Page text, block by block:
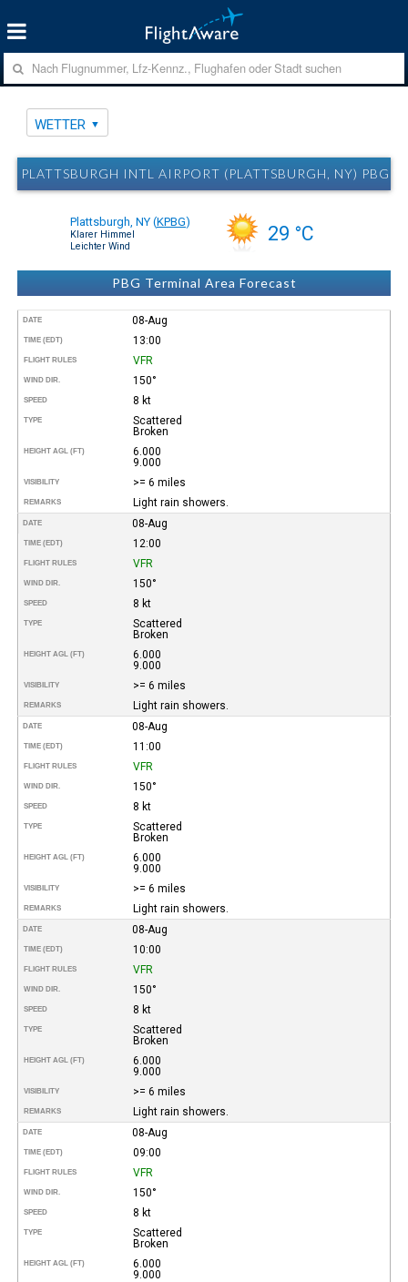
WETTER
PLATTSBURGH INTL AIRPORT (PLATTSBURGH, NY) PBG
Plattsburgh, NY (KPBG)
Klarer Himmel
Leichter Wind
29 °C
PBG Terminal Area Forecast
DATE 08-Aug
TIME (EDT) 13:00
FLIGHT RULES VFR
WIND DIR. 150°
SPEED 8 kt
TYPE
Scattered
Broken
HEIGHT AGL (FT)
6.000
9.000
VISIBILITY >= 6 miles
REMARKS Light rain showers.
DATE 08-Aug
TIME (EDT) 12:00
FLIGHT RULES VFR
WIND DIR. 150°
SPEED 8 kt
TYPE
Scattered
Broken
HEIGHT AGL (FT)
6.000
9.000
VISIBILITY >= 6 miles
REMARKS Light rain showers.
DATE 08-Aug
TIME (EDT) 11:00
FLIGHT RULES VFR
WIND DIR. 150°
SPEED 8 kt
TYPE
Scattered
Broken
HEIGHT AGL (FT)
6.000
9.000
VISIBILITY >= 6 miles
REMARKS Light rain showers.
DATE 08-Aug
TIME (EDT) 10:00
FLIGHT RULES VFR
WIND DIR. 150°
SPEED 8 kt
TYPE
Scattered
Broken
HEIGHT AGL (FT)
6.000
9.000
VISIBILITY >= 6 miles
REMARKS Light rain showers.
DATE 08-Aug
TIME (EDT) 09:00
FLIGHT RULES VFR
WIND DIR. 150°
SPEED 8 kt
TYPE
Scattered
Broken
HEIGHT AGL (FT)
6.000
9.000